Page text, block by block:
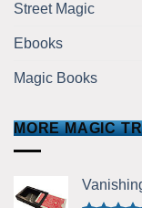
Street Magic
Ebooks
Magic Books
MORE MAGIC